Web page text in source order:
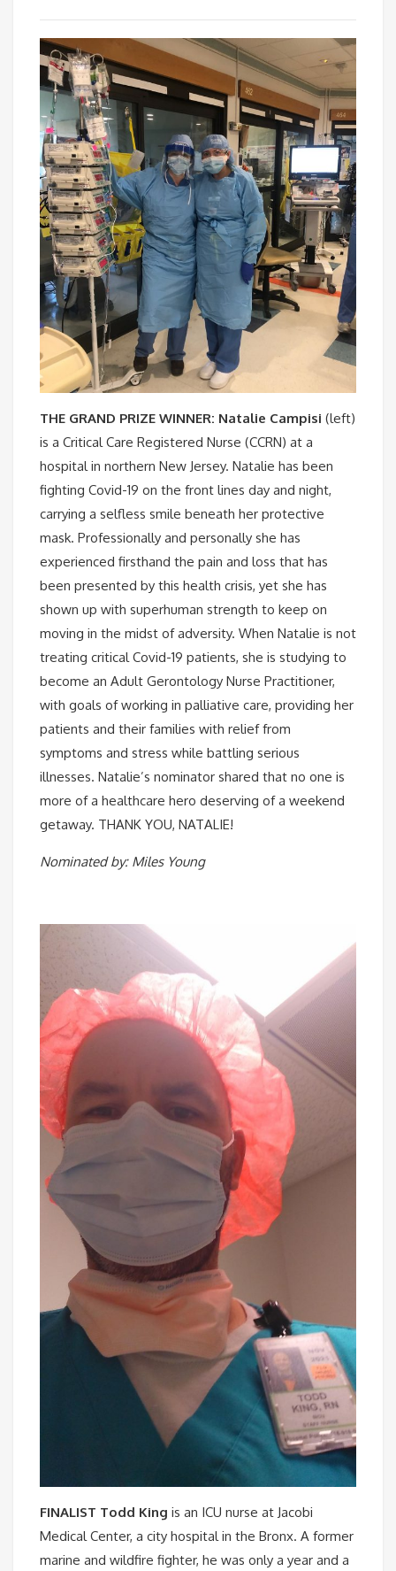
THE GRAND PRIZE WINNER: Natalie Campisi (left)
is a Critical Care Registered Nurse (CCRN) at a
hospital in northern New Jersey. Natalie has been
fighting Covid-19 on the front lines day and night,
carrying a selfless smile beneath her protective
mask. Professionally and personally she has
experienced firsthand the pain and loss that has
been presented by this health crisis, yet she has
shown up with superhuman strength to keep on
moving in the midst of adversity. When Natalie is not
treating critical Covid-19 patients, she is studying to
become an Adult Gerontology Nurse Practitioner,
with goals of working in palliative care, providing her
patients and their families with relief from
symptoms and stress while battling serious
illnesses. Natalie’s nominator shared that no one is
more of a healthcare hero deserving of a weekend
getaway. THANK YOU, NATALIE! ⠀
Nominated by: Miles Young
FINALIST Todd King is an ICU nurse at Jacobi
Medical Center, a city hospital in the Bronx. A former
marine and wildfire fighter, he was only a year and a